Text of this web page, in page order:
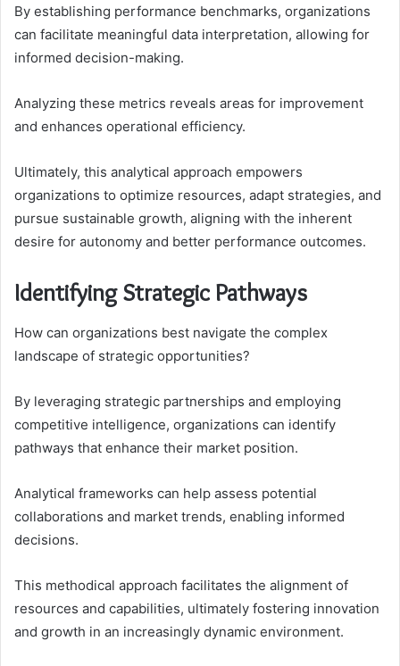
By establishing performance benchmarks, organizations
can facilitate meaningful data interpretation, allowing for
informed decision-making.
Analyzing these metrics reveals areas for improvement
and enhances operational efficiency.
Ultimately, this analytical approach empowers
organizations to optimize resources, adapt strategies, and
pursue sustainable growth, aligning with the inherent
desire for autonomy and better performance outcomes.
Identifying Strategic Pathways
How can organizations best navigate the complex
landscape of strategic opportunities?
By leveraging strategic partnerships and employing
competitive intelligence, organizations can identify
pathways that enhance their market position.
Analytical frameworks can help assess potential
collaborations and market trends, enabling informed
decisions.
This methodical approach facilitates the alignment of
resources and capabilities, ultimately fostering innovation
and growth in an increasingly dynamic environment.